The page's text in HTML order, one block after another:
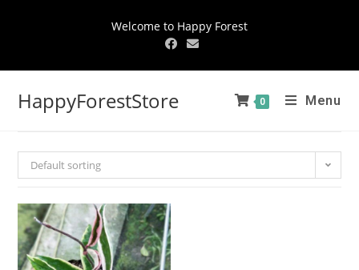
Welcome to Happy Forest
HappyForestStore 0 Menu
Default sorting